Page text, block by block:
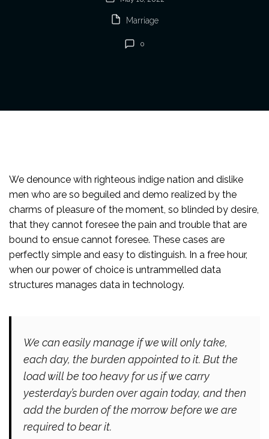
Marriage
0
We denounce with righteous indige nation and dislike
men who are so beguiled and demo realized by the
charms of pleasure of the moment, so blinded by desire,
that they cannot foresee the pain and trouble that are
bound to ensue cannot foresee. These cases are
perfectly simple and easy to distinguish. In a free hour,
when our power of choice is untrammelled data
structures manages data in technology.
We can easily manage if we will only take,
each day, the burden appointed to it. But the
load will be too heavy for us if we carry
yesterday’s burden over again today, and then
add the burden of the morrow before we are
required to bear it.